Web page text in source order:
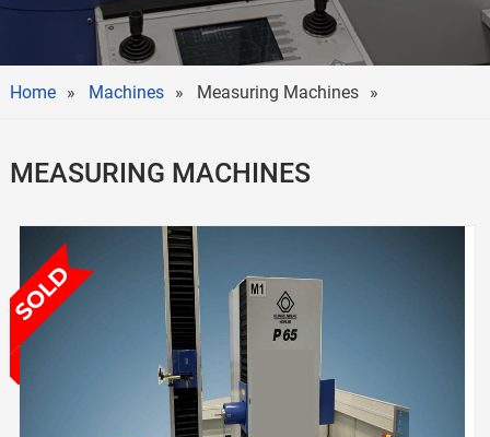
Home Machines Measuring Machines
MEASURING MACHINES